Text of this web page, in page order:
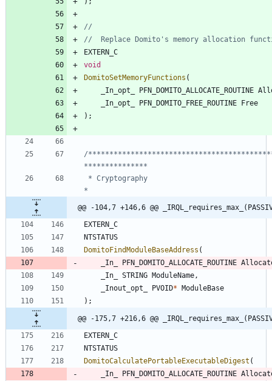
EXTERN_C
void
DomitoSetMemoryFunctions (
_In_opt_
PFN_DOMITO_ALLOCATE_ROUTINE
_In_opt_
PFN_DOMITO_FREE_ROUTINE Free
) ;
/
@@ -104,7 +146,6 @@
EXTERN_C
NTSTATUS
DomitoFindModuleBaseAddress (
_In_
PFN_DOMITO_ALLOCATE_ROUTINE
_In_
STRING ModuleName ,
_Inout_opt_
PVOID* ModuleBase
) ;
@@ -175,7 +216,6 @@
EXTERN_C
NTSTATUS
DomitoCalculatePortableExecutableDigest (
_In_
PFN_DOMITO_ALLOCATE_ROUTINE